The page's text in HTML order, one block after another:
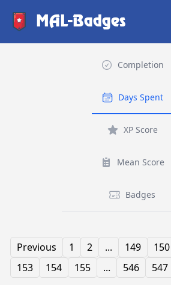
MAL-Badges
Completion
Days Spent
XP Score
Mean Score
Badges
Previous 1 2 ... 149 150
153
154 155 ... 546 547